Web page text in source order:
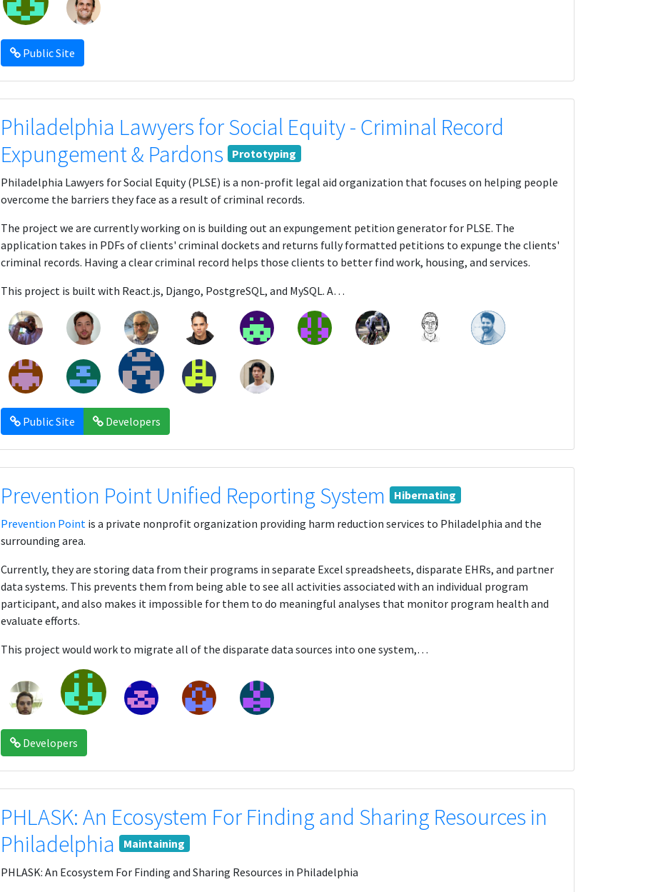
Public Site
Philadelphia Lawyers for Social Equity - Criminal Record
Expungement & Pardons
Prototyping
Philadelphia Lawyers for Social Equity (PLSE) is a non-profit legal aid organization that focuses on helping people
overcome the barriers they face as a result of criminal records.
The project we are currently working on is building out an expungement petition generator for PLSE. The
application takes in PDFs of clients' criminal dockets and returns fully formatted petitions to expunge the clients'
criminal records. Having a clear criminal record helps those clients to better find work, housing, and services.
This project is built with React.js, Django, PostgreSQL, and MySQL. A…
Public Site Developers
Prevention Point Unified Reporting System
Hibernating
Prevention Point is a private nonprofit organization providing harm reduction services to Philadelphia and the
surrounding area.
Currently, they are storing data from their programs in separate Excel spreadsheets, disparate EHRs, and partner
data systems. This prevents them from being able to see all activities associated with an individual program
participant, and also makes it impossible for them to do meaningful analyses that monitor program health and
evaluate efforts.
This project would work to migrate all of the disparate data sources into one system,…
Developers
PHLASK: An Ecosystem For Finding and Sharing Resources in
Philadelphia
Maintaining
PHLASK: An Ecosystem For Finding and Sharing Resources in Philadelphia